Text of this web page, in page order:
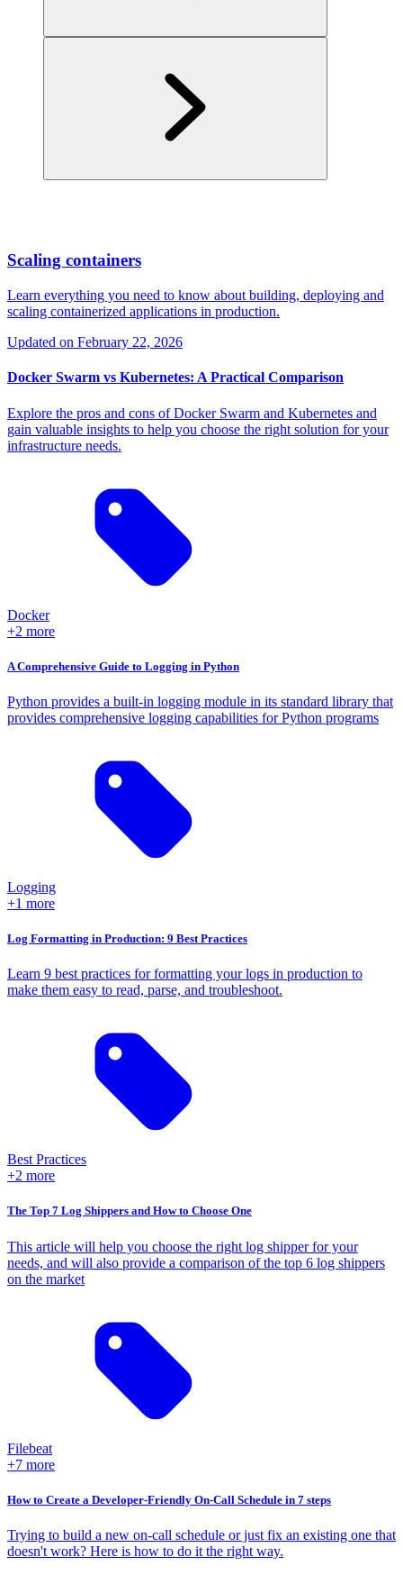
Scaling containers
Learn everything you need to know about building, deploying and
scaling containerized applications in production.
Updated on February 22, 2026
Docker Swarm vs Kubernetes: A Practical Comparison
Explore the pros and cons of Docker Swarm and Kubernetes and
gain valuable insights to help you choose the right solution for your
infrastructure needs.
Docker
+2 more
A Comprehensive Guide to Logging in Python
Python provides a built-in logging module in its standard library that
provides comprehensive logging capabilities for Python programs
Logging
+1 more
Log Formatting in Production: 9 Best Practices
Learn 9 best practices for formatting your logs in production to
make them easy to read, parse, and troubleshoot.
Best Practices
+2 more
The Top 7 Log Shippers and How to Choose One
This article will help you choose the right log shipper for your
needs, and will also provide a comparison of the top 6 log shippers
on the market
Filebeat
+7 more
How to Create a Developer-Friendly On-Call Schedule in 7 steps
Trying to build a new on-call schedule or just fix an existing one that
doesn't work? Here is how to do it the right way.